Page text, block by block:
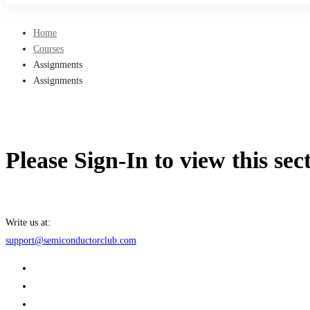
Home
Courses
Assignments
Assignments
Please Sign-In to view this
Write us at:
support@semiconductorclub.com